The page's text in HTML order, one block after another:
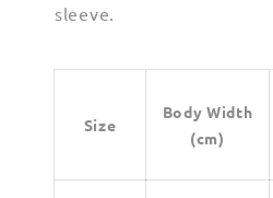
sleeve.
Size
Body Width
(cm)